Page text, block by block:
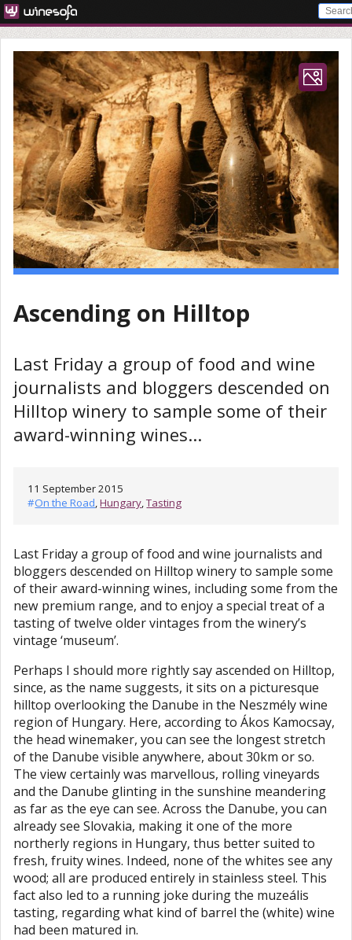
Ascending on Hilltop
Last Friday a group of food and wine
journalists and bloggers descended on
Hilltop winery to sample some of their
award-winning wines...
11 September 2015
#On the Road,Hungary,Tasting
Last Friday a group of food and wine journalists and
bloggers descended on Hilltop winery to sample some
of their award-winning wines, including some from the
new premium range, and to enjoy a special treat of a
tasting of twelve older vintages from the winery’s
vintage ‘museum’.
Perhaps I should more rightly say ascended on Hilltop,
since, as the name suggests, it sits on a picturesque
hilltop overlooking the Danube in the Neszmély wine
region of Hungary. Here, according to Ákos Kamocsay,
the head winemaker, you can see the longest stretch
of the Danube visible anywhere, about 30km or so.
The view certainly was marvellous, rolling vineyards
and the Danube glinting in the sunshine meandering
as far as the eye can see. Across the Danube, you can
already see Slovakia, making it one of the more
northerly regions in Hungary, thus better suited to
fresh, fruity wines. Indeed, none of the whites see any
wood; all are produced entirely in stainless steel. This
fact also led to a running joke during the muzeális
tasting, regarding what kind of barrel the (white) wine
had been matured in.